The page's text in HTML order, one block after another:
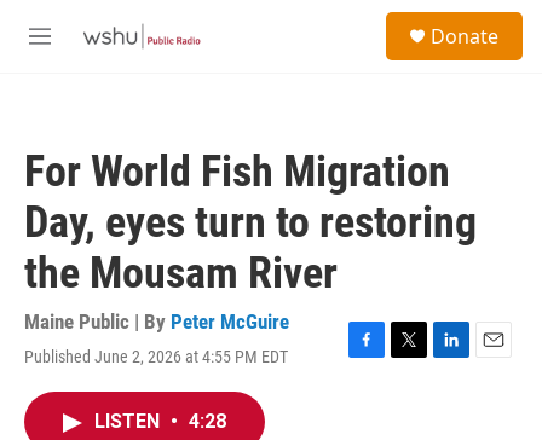
M
Donate
For World Fish Migration
Day, eyes turn to restoring
the Mousam River
Maine Public | By Peter McGuire
Published June 2, 2026 at 4:55 PM EDT
F
T
L
E
LISTEN • 4:28